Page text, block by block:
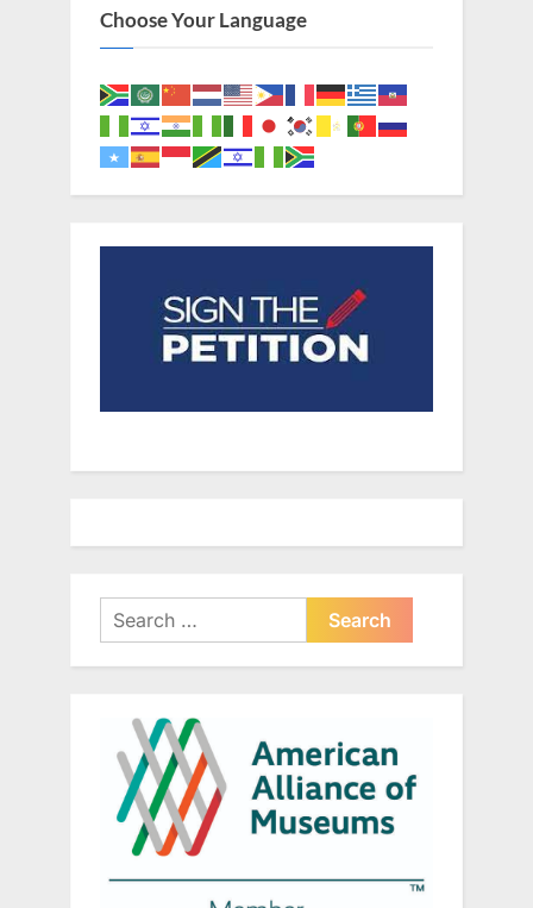
Choose Your Language
Search
for: